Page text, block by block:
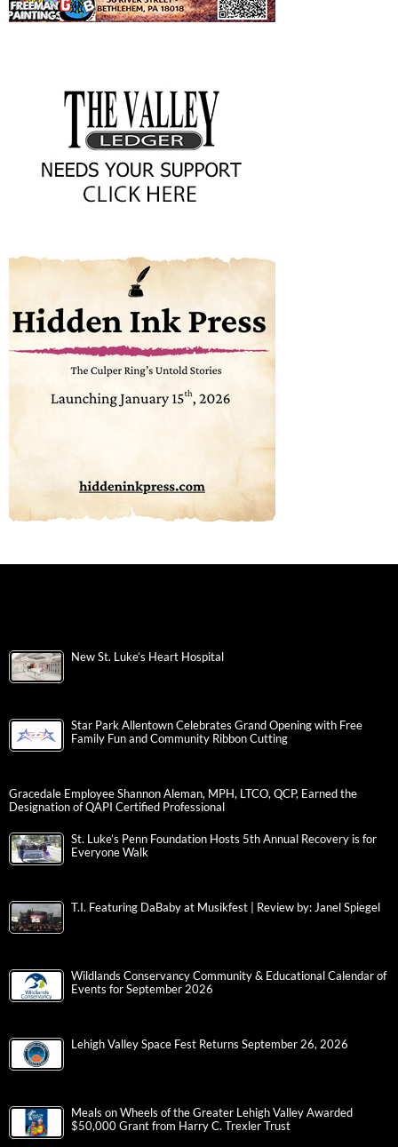
New St. Luke’s Heart Hospital
Star Park Allentown Celebrates Grand Opening with Free
Family Fun and Community Ribbon Cutting
Gracedale Employee Shannon Aleman, MPH, LTCO, QCP, Earned the
Designation of QAPI Certified Professional
St. Luke’s Penn Foundation Hosts 5th Annual Recovery is for
Everyone Walk
T.I. Featuring DaBaby at Musikfest | Review by: Janel Spiegel
Wildlands Conservancy Community & Educational Calendar of
Events for September 2026
Lehigh Valley Space Fest Returns September 26, 2026
Meals on Wheels of the Greater Lehigh Valley Awarded
$50,000 Grant from Harry C. Trexler Trust